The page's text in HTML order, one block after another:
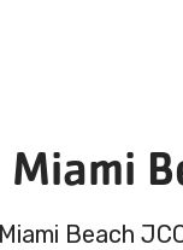
Beach